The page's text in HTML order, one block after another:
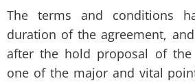
The terms and conditions
duration of the agreement,
after the hold proposal of the
one of the major and vital